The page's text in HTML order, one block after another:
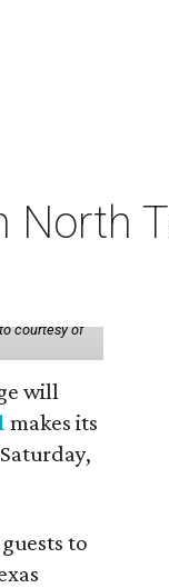
North
courtesy of
will
makes its
to